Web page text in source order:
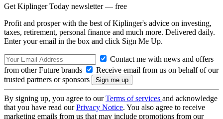
Get Kiplinger Today newsletter — free
Profit and prosper with the best of Kiplinger's advice on investing,
taxes, retirement, personal finance and much more. Delivered daily.
Enter your email in the box and click Sign Me Up.
Contact me with news and offers
from other Future brands
Receive email from us on behalf of our
trusted partners or sponsors
By signing up, you agree to ourTerms of services and acknowledge
that you have read ourPrivacy Notice. You also agree to receive
marketing emails from us that may include promotions from our